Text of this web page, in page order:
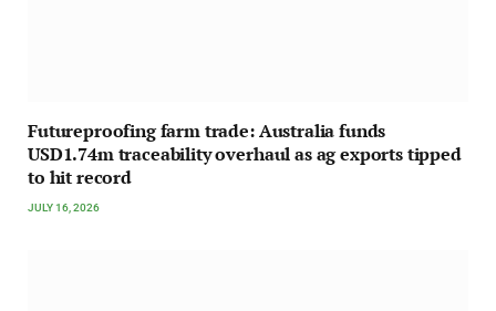
Futureproofing farm trade: Australia funds
USD1.74m traceability overhaul as ag exports tipped
to hit record
JULY 16, 2026